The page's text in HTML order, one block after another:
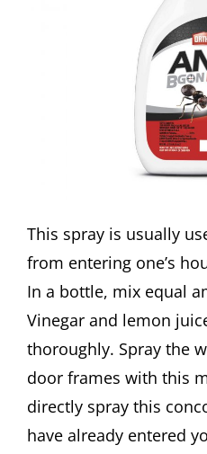
This spray is usually
from entering one’s
In a bottle, mix equal
Vinegar and lemon
thoroughly. Spray the
door frames with this
directly spray this
have already entered